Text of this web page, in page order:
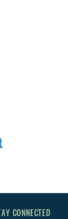
CONNECTED